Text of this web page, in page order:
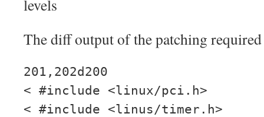
levels
The diff output of the patching
201,202d200
< #include <linux/pci.h>
< #include <linus/timer.h>